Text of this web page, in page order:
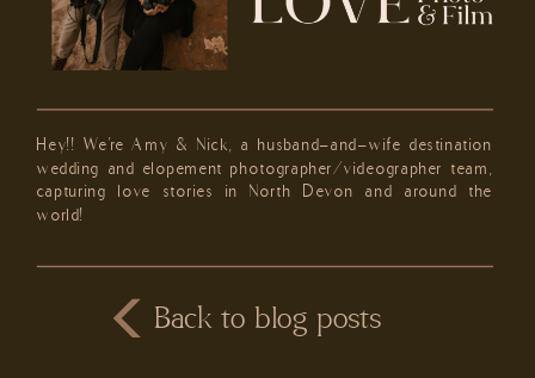
Hey!! We're Amy & Nick, a husband-and-wife destination
wedding and elopement photographer/videographer team,
capturing love stories in North Devon and around the
world!
Back to blog posts